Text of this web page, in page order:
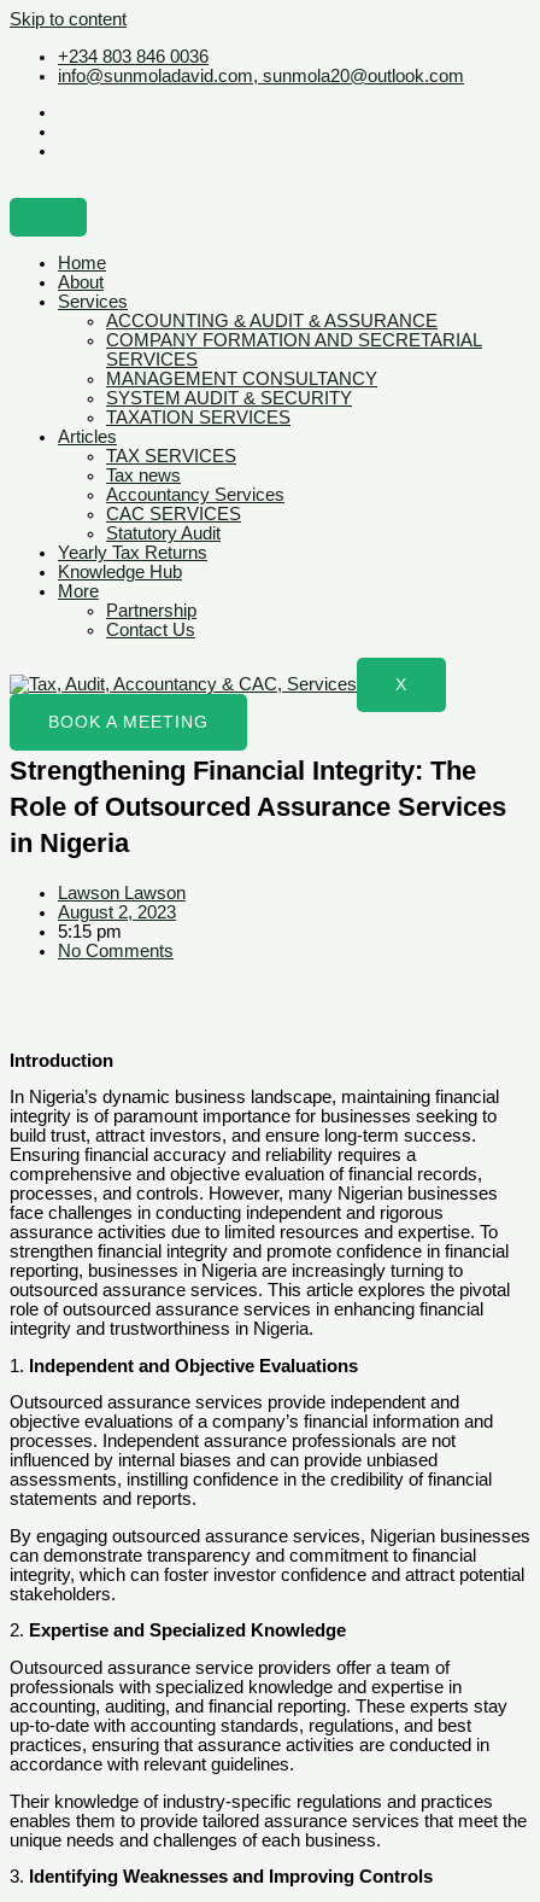
Skip to content
+234 803 846 0036
info@sunmoladavid.com, sunmola20@outlook.com
Home
About
Services
ACCOUNTING & AUDIT & ASSURANCE
COMPANY FORMATION AND SECRETARIAL
SERVICES
MANAGEMENT CONSULTANCY
SYSTEM AUDIT & SECURITY
TAXATION SERVICES
Articles
TAX SERVICES
Tax news
Accountancy Services
CAC SERVICES
Statutory Audit
Yearly Tax Returns
Knowledge Hub
More
Partnership
Contact Us
X
BOOK A MEETING
Strengthening Financial Integrity: The
Role of Outsourced Assurance Services
in Nigeria
Lawson Lawson
August 2, 2023
5:15 pm
No Comments
Introduction
In Nigeria’s dynamic business landscape, maintaining financial
integrity is of paramount importance for businesses seeking to
build trust, attract investors, and ensure long-term success.
Ensuring financial accuracy and reliability requires a
comprehensive and objective evaluation of financial records,
processes, and controls. However, many Nigerian businesses
face challenges in conducting independent and rigorous
assurance activities due to limited resources and expertise. To
strengthen financial integrity and promote confidence in financial
reporting, businesses in Nigeria are increasingly turning to
outsourced assurance services. This article explores the pivotal
role of outsourced assurance services in enhancing financial
integrity and trustworthiness in Nigeria.
1. Independent and Objective Evaluations
Outsourced assurance services provide independent and
objective evaluations of a company’s financial information and
processes. Independent assurance professionals are not
influenced by internal biases and can provide unbiased
assessments, instilling confidence in the credibility of financial
statements and reports.
By engaging outsourced assurance services, Nigerian businesses
can demonstrate transparency and commitment to financial
integrity, which can foster investor confidence and attract potential
stakeholders.
2. Expertise and Specialized Knowledge
Outsourced assurance service providers offer a team of
professionals with specialized knowledge and expertise in
accounting, auditing, and financial reporting. These experts stay
up-to-date with accounting standards, regulations, and best
practices, ensuring that assurance activities are conducted in
accordance with relevant guidelines.
Their knowledge of industry-specific regulations and practices
enables them to provide tailored assurance services that meet the
unique needs and challenges of each business.
3. Identifying Weaknesses and Improving Controls